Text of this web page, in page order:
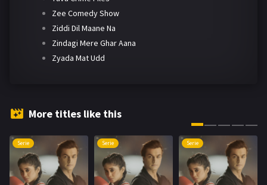
Zee Comedy Show
Ziddi Dil Maane Na
Zindagi Mere Ghar Aana
Zyada Mat Udd
More titles like this
Serie Serie Serie